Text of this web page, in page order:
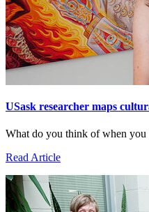
USask researcher maps
What do you think of when you
Read Article